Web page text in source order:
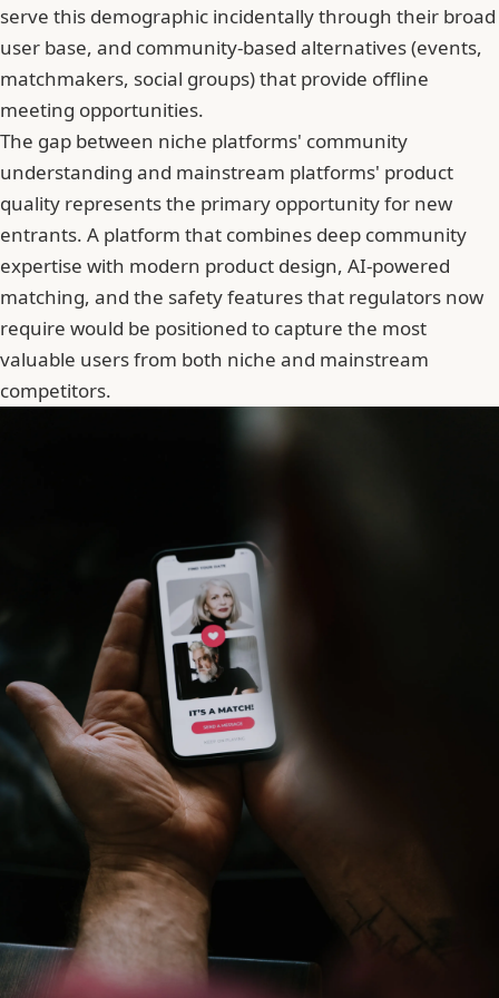
serve this demographic incidentally through their broad
user base, and community-based alternatives (events,
matchmakers, social groups) that provide offline
meeting opportunities.
The gap between niche platforms' community
understanding and mainstream platforms' product
quality represents the primary opportunity for new
entrants. A platform that combines deep community
expertise with modern product design, AI-powered
matching, and the safety features that regulators now
require would be positioned to capture the most
valuable users from both niche and mainstream
competitors.